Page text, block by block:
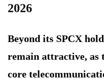
2026
Beyond its SPCX
remain attractive, as
core